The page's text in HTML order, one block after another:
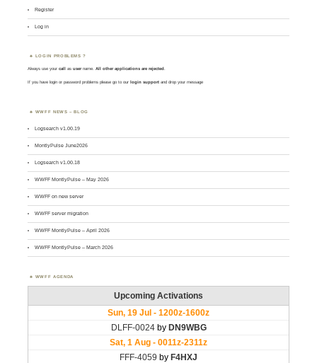
Register
Log in
LOGIN PROBLEMS ?
Always use yourcall asusername. All other applications are rejected.
If you have login or password problems please go to our login support and drop your message
WWFF NEWS – BLOG
Logsearch v1.00.19
MontlyPulse June2026
Logsearch v1.00.18
WWFF MontlyPulse – May 2026
WWFF on new server
WWFF server migration
WWFF MontlyPulse – April 2026
WWFF MontlyPulse – March 2026
WWFF AGENDA